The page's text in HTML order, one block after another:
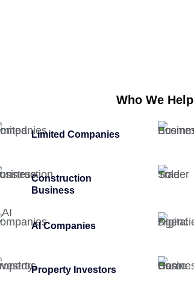
Who We Help
Limited Companies
Construction
Business
AI Companies
Property Investors